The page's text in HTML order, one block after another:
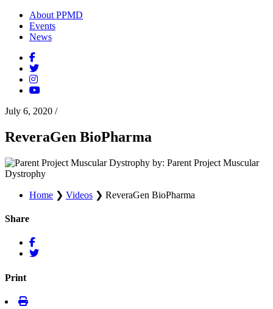
About PPMD
Events
News
July 6, 2020 /
ReveraGen BioPharma
by: Parent Project Muscular
Dystrophy
Home ❯ Videos ❯ ReveraGen BioPharma
Share
Print